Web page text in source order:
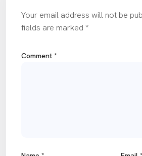
Your email address will not be
fields are marked *
Comment *